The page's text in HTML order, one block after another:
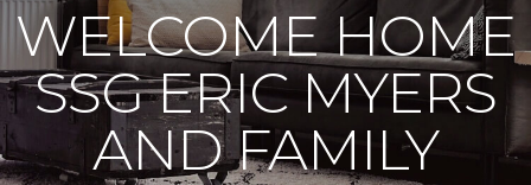
WELCOME HOME
SSG ERIC MYERS
AND FAMILY